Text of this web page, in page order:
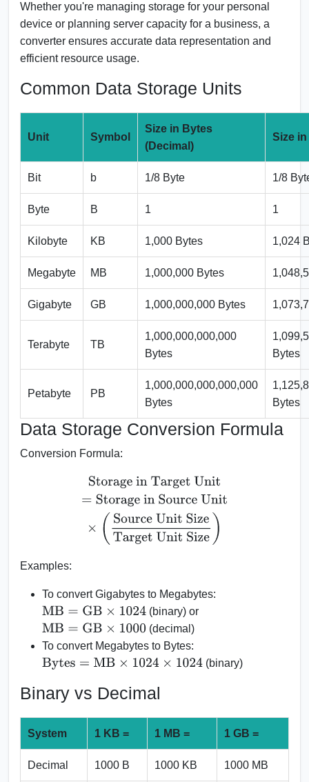
Whether you're managing storage for your personal
device or planning server capacity for a business, a
converter ensures accurate data representation and
efficient resource usage.
Common Data Storage Units
Unit Symbol
Size in Bytes
(Decimal)
Size
Bit b 1/8 Byte 1/8
Byte B 1 1
Kilobyte KB 1,000 Bytes 1,024
Megabyte MB 1,000,000 Bytes
Gigabyte GB 1,000,000,000 Bytes
Terabyte TB
1,000,000,000,000
Bytes
Bytes
Petabyte PB
1,000,000,000,000,000
Bytes
Bytes
Data Storage Conversion Formula
Conversion Formula:
Storage in Target Unit= Storage in Source Unit
Examples:
To convert Gigabytes to Megabytes:
MB= GB ×1024
(binary) or
MB= GB ×1000
(decimal)
To convert Megabytes to Bytes:
Bytes= MB ×1024× 1024 (binary)
Binary vs Decimal
System 1 KB = 1 MB = 1 GB =
Decimal 1000 B 1000 KB 1000 MB